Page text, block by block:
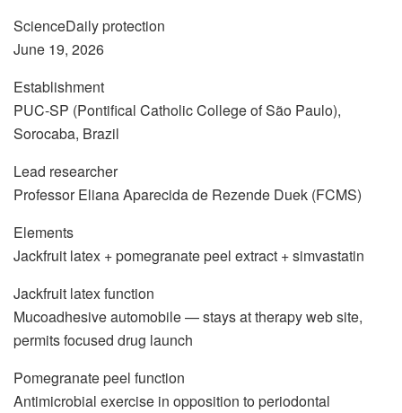
ScienceDaily protection
June 19, 2026
Establishment
PUC-SP (Pontifical Catholic College of São Paulo),
Sorocaba, Brazil
Lead researcher
Professor Eliana Aparecida de Rezende Duek (FCMS)
Elements
Jackfruit latex + pomegranate peel extract + simvastatin
Jackfruit latex function
Mucoadhesive automobile — stays at therapy web site,
permits focused drug launch
Pomegranate peel function
Antimicrobial exercise in opposition to periodontal